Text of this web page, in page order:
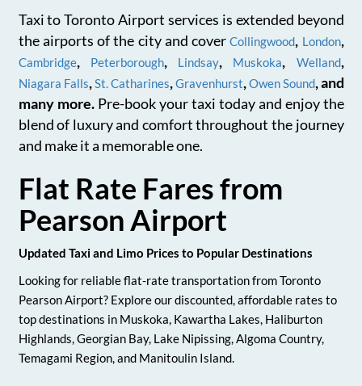
Taxi to Toronto Airport services is extended beyond
the airports of the city and coverCollingwood, London,
Cambridge, Peterborough, Lindsay, Muskoka, Welland,
Niagara Falls,St. Catharines,Gravenhurst,Owen Sound, and
many more.Pre-book your taxi today and enjoy the
blend of luxury and comfort throughout the journey
and make it a memorable one.
Flat Rate Fares from
Pearson Airport
Updated Taxi and Limo Prices to Popular Destinations
Looking for reliable flat-rate transportation from Toronto
Pearson Airport? Explore our discounted, affordable rates to
top destinations in Muskoka, Kawartha Lakes, Haliburton
Highlands, Georgian Bay, Lake Nipissing, Algoma Country,
Temagami Region, and Manitoulin Island.